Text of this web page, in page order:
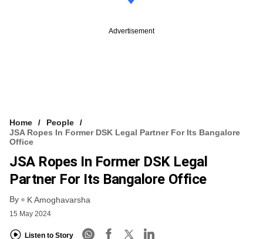
Advertisement
Home
People
JSA Ropes In Former DSK Legal Partner For Its Bangalore
Office
JSA Ropes In Former DSK Legal
Partner For Its Bangalore Office
By K Amoghavarsha
15 May 2024
Listen to Story